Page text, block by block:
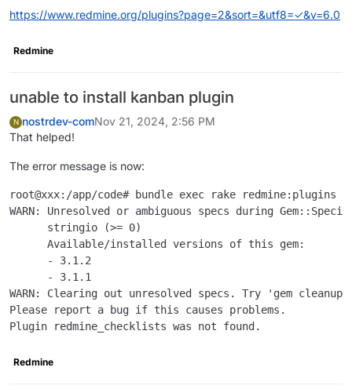
https://www.redmine.org/plugins?page=2&sort=&utf8=✓&v=6.0
Redmine
unable to install kanban plugin
N nostrdev-comNov 21, 2024, 2:56 PM
That helped!
The error message is now:
root@xxx:/app/code# bundle exec rake redmine:plugins
WARN: Unresolved or ambiguous specs during
      stringio (>= 0)
      Available/installed versions of this gem:
      - 3.1.2
      - 3.1.1
WARN: Clearing out unresolved specs. Try 'gem cleanup
Please report a bug if this causes problems.
Redmine